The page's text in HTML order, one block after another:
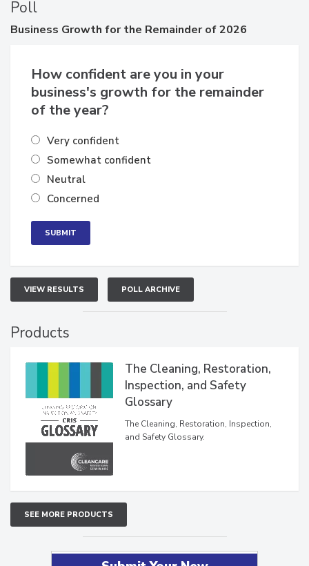
Poll
How confident are you in your
business's growth for the remainder
Very confident
Somewhat confident
Neutral
VIEW RESULTS POLL ARCHIVE
The Cleaning, Restoration,
Inspection, and Safety
Glossary
The Cleaning, Restoration, Inspection,
SEE MORE PRODUCTS